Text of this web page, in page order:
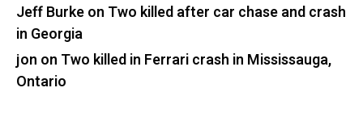
Jeff Burkeon Two killed after car chase and crash
in Georgia
jon on Two killed in Ferrari crash in Mississauga,
Ontario